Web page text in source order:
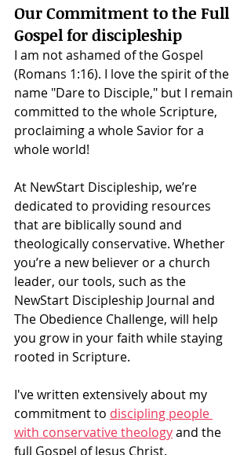
Our Commitment to the Full
Gospel for discipleship
I am not ashamed of the Gospel
(Romans 1:16). I love the spirit of the
name "Dare to Disciple," but I remain
committed to the whole Scripture,
proclaiming a whole Savior for a
whole world!
At NewStart Discipleship, we’re
dedicated to providing resources
that are biblically sound and
theologically conservative. Whether
you’re a new believer or a church
leader, our tools, such as the
NewStart Discipleship Journal and
The Obedience Challenge, will help
you grow in your faith while staying
rooted in Scripture.
I've written extensively about my
commitment to discipling people
with conservative theology and the
full Gospel of Jesus Christ.